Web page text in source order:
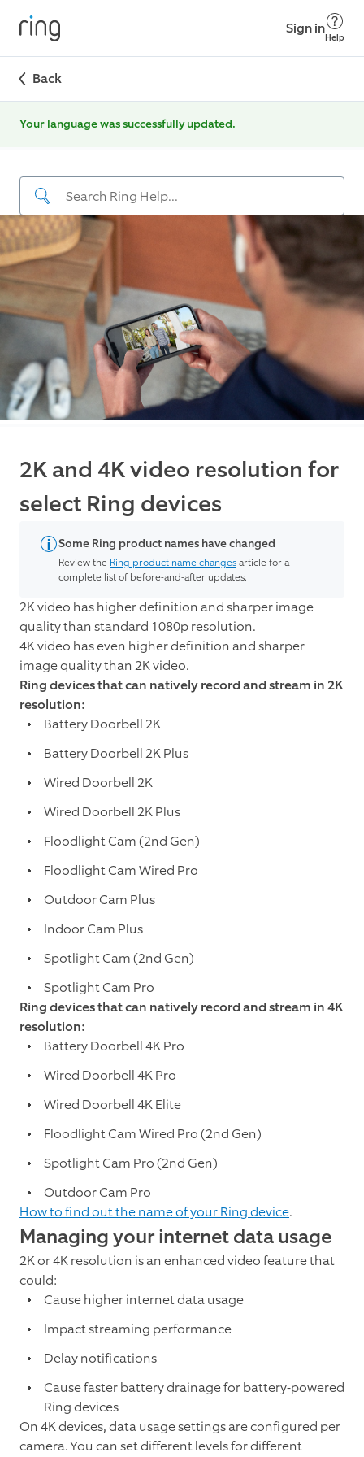
Sign in
Help
Back
Your language was successfully updated.
2K and 4K video resolution for
select Ring devices
Some Ring product names have changed
Review the Ring product name changesarticle for a
complete list of before-and-after updates.
2K video has higher definition and sharper image
quality than standard 1080p resolution.
4K video has even higher definition and sharper
image quality than 2K video.
Ring devices that can natively record and stream in 2K
resolution:
Battery Doorbell 2K
Battery Doorbell 2K Plus
Wired Doorbell 2K
Wired Doorbell 2K Plus
Floodlight Cam (2nd Gen)
Floodlight Cam Wired Pro
Outdoor Cam Plus
Indoor Cam Plus
Spotlight Cam (2nd Gen)
Spotlight Cam Pro
Ring devices that can natively record and stream in 4K
resolution:
Battery Doorbell 4K Pro
Wired Doorbell 4K Pro
Wired Doorbell 4K Elite
Floodlight Cam Wired Pro (2nd Gen)
Spotlight Cam Pro (2nd Gen)
Outdoor Cam Pro
How to find out the name of your Ring device.
Managing your internet data usage
2K or 4K resolution is an enhanced video feature that
could:
Cause higher internet data usage
Impact streaming performance
Delay notifications
Cause faster battery drainage for battery-powered
Ring devices
On 4K devices, data usage settings are configured per
camera. You can set different levels for different